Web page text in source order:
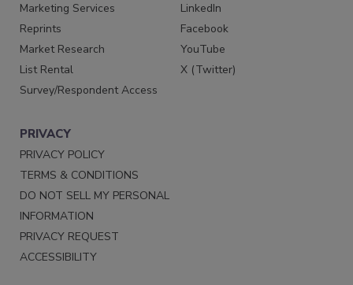
Marketing Services
Reprints
Market Research
List Rental
Survey/Respondent Access
LinkedIn
Facebook
YouTube
X (Twitter)
PRIVACY
PRIVACY POLICY
TERMS & CONDITIONS
DO NOT SELL MY PERSONAL
INFORMATION
PRIVACY REQUEST
ACCESSIBILITY